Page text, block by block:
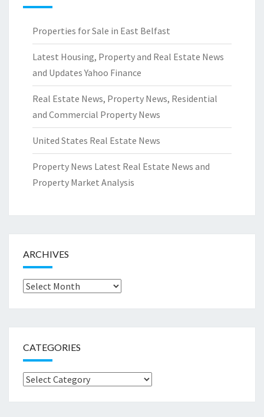
Properties for Sale in East Belfast
Latest Housing, Property and Real Estate News
and Updates Yahoo Finance
Real Estate News, Property News, Residential
and Commercial Property News
United States Real Estate News
Property News Latest Real Estate News and
Property Market Analysis
ARCHIVES
Archives
CATEGORIES
Categories